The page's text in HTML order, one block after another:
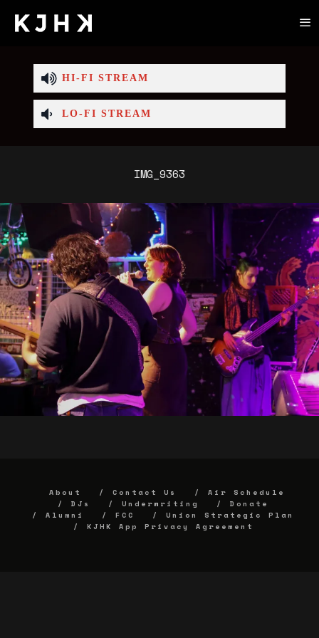
HI-FI STREAM
LO-FI STREAM
IMG_9363
About Contact Us
Air Schedule
DJs
Underwriting
Donate
Alumni
FCC
Union Strategic Plan
KJHK App Privacy Agreement